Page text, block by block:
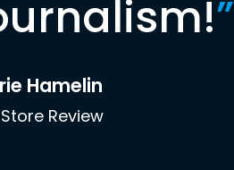
”
Hamelin
Review